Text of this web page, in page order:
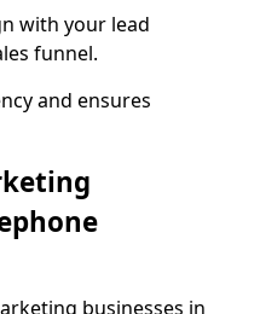
with your lead
funnel.
and ensures
businesses in